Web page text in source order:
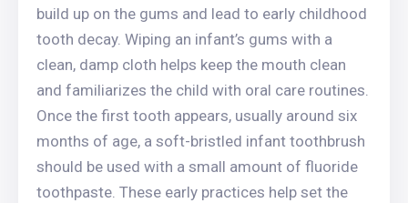
build up on the gums and lead to early childhood
tooth decay. Wiping an infant’s gums with a
clean, damp cloth helps keep the mouth clean
and familiarizes the child with oral care routines.
Once the first tooth appears, usually around six
months of age, a soft-bristled infant toothbrush
should be used with a small amount of fluoride
toothpaste. These early practices help set the